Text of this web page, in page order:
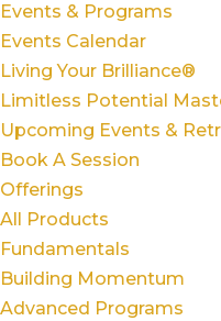
Events & Programs
Events Calendar
Living Your Brilliance®
Limitless Potential
Upcoming Events &
Book A Session
Offerings
All Products
Fundamentals
Building Momentum
Advanced Programs